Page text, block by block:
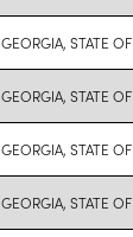
GEORGIA, STATE OF
GEORGIA, STATE OF
GEORGIA, STATE OF
GEORGIA, STATE OF